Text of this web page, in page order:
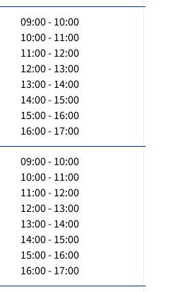
09:00 - 10:00
10:00 - 11:00
11:00 - 12:00
12:00 - 13:00
13:00 - 14:00
14:00 - 15:00
15:00 - 16:00
16:00 - 17:00
09:00 - 10:00
10:00 - 11:00
11:00 - 12:00
12:00 - 13:00
13:00 - 14:00
14:00 - 15:00
15:00 - 16:00
16:00 - 17:00